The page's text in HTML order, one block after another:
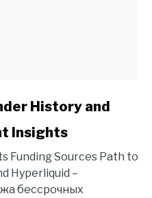
History and
Insights
Funding Sources Path to
Hyperliquid –
бессрочных